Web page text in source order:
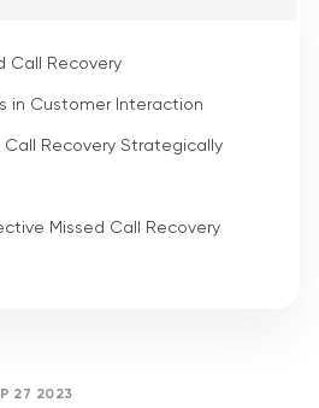
27 2023
Call Recovery
in Customer Interaction
Call Recovery Strategically
Missed Call Recovery